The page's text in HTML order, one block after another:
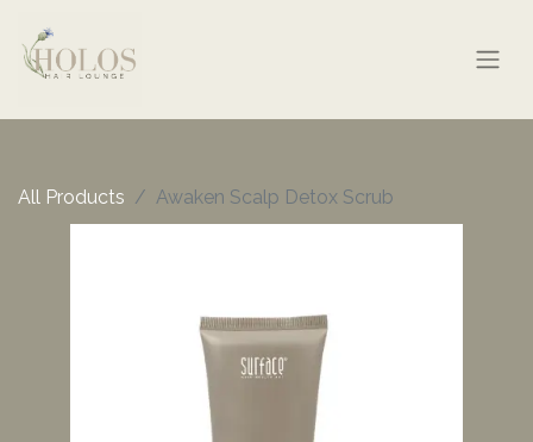
All Products Awaken Scalp Detox Scrub